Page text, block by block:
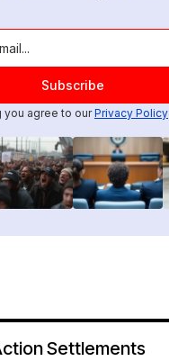
you agree to ourPrivacy Policy
Settlements